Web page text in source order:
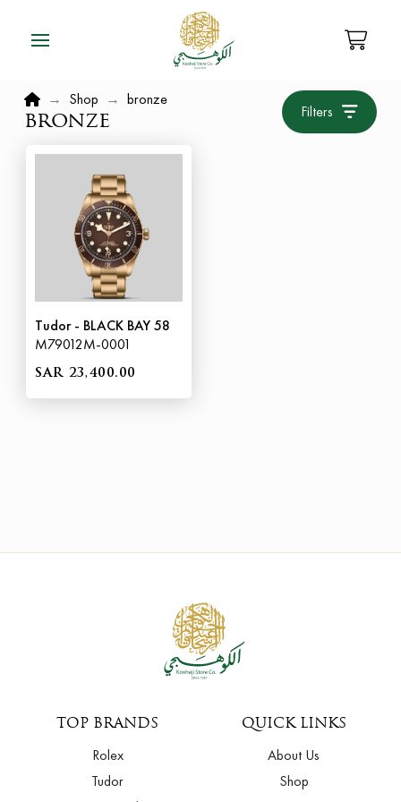
Home
→ Shop → bronze
bronze Filters
Tudor - BLACK BAY 58
M79012M-0001
SAR 23,400.00
TOP BRANDS
Rolex
Tudor
QUICK LINKS
About Us
Shop